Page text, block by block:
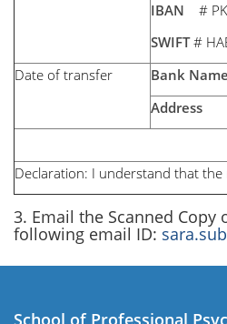
IBAN
#
SWIFT#
Date of transfer
Bank Name
Address
Declaration: I understand that
3. Email the Scanned Copy
following email ID:
School of Professional